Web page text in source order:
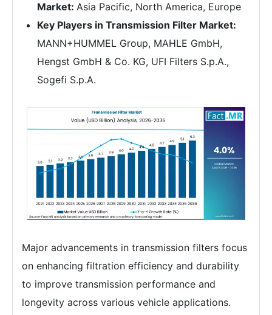
Market: Asia Pacific, North America, Europe
Key Players in Transmission Filter Market:
MANN+HUMMEL Group, MAHLE GmbH,
Hengst GmbH & Co. KG, UFI Filters S.p.A.,
Sogefi S.p.A.
Major advancements in transmission filters focus
on enhancing filtration efficiency and durability
to improve transmission performance and
longevity across various vehicle applications.